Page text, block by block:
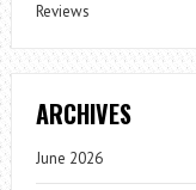
Reviews
ARCHIVES
June 2026